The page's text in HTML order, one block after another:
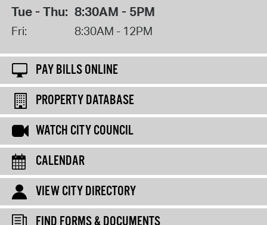
Tue - Thu: 8:30AM - 5PM
Fri: 8:30AM - 12PM
PAY BILLS ONLINE
PROPERTY DATABASE
WATCH CITY COUNCIL
CALENDAR
VIEW CITY DIRECTORY